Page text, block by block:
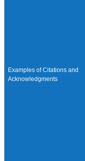
Examples of Citations and
Acknowledgments